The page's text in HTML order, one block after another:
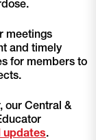
meetings
and timely
for members to
our Central &
updates.